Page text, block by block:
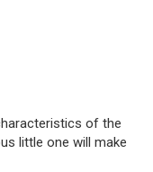
of the
little one will make